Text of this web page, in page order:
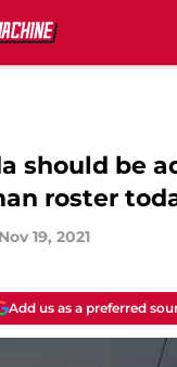
should be
roster
Nov 19, 2021
Add us as a preferred